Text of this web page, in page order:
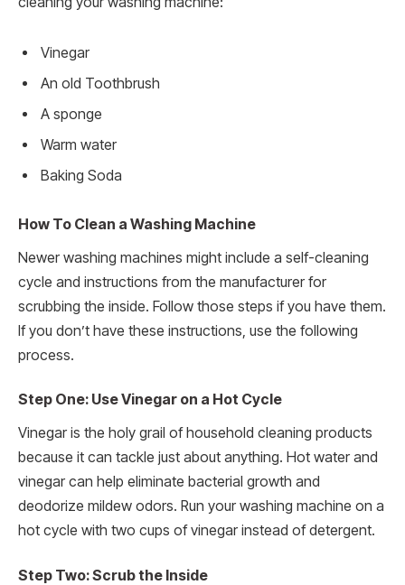
Vinegar
An old Toothbrush
A sponge
Warm water
Baking Soda
How To Clean a Washing Machine
Newer washing machines might include a self-cleaning
cycle and instructions from the manufacturer for
scrubbing the inside. Follow those steps if you have them.
If you don’t have these instructions, use the following
process.
Step One: Use Vinegar on a Hot Cycle
Vinegar is the holy grail of household cleaning products
because it can tackle just about anything. Hot water and
vinegar can help eliminate bacterial growth and
deodorize mildew odors. Run your washing machine on a
hot cycle with two cups of vinegar instead of detergent.
Step Two: Scrub the Inside